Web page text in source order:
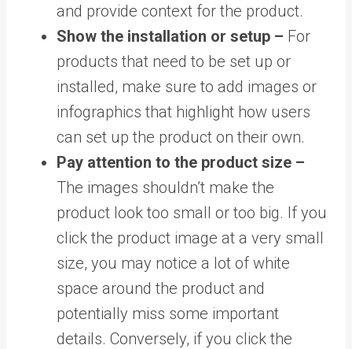
and provide context for the product.
Show the installation or setup – For
products that need to be set up or
installed, make sure to add images or
infographics that highlight how users
can set up the product on their own.
Pay attention to the product size –
The images shouldn’t make the
product look too small or too big. If you
click the product image at a very small
size, you may notice a lot of white
space around the product and
potentially miss some important
details. Conversely, if you click the